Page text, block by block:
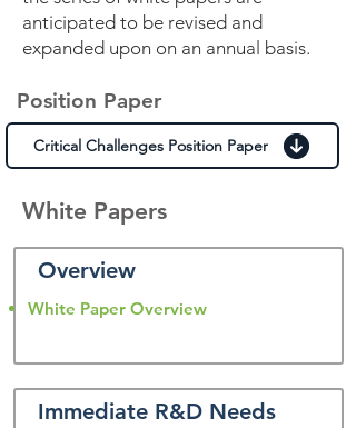
anticipated to be revised and
expanded upon on an annual basis.
Position Paper
Critical Challenges Position Paper
White Papers
Overview
White Paper Overview
Immediate R&D Needs